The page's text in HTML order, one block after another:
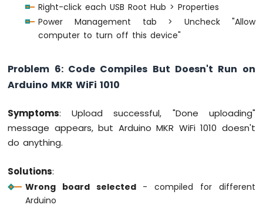
Right-click each USB Root Hub > Properties
Power Management tab > Uncheck "Allow
computer to turn off this device"
Problem 6: Code Compiles But Doesn't Run on
Arduino MKR WiFi 1010
Symptoms: Upload successful, "Done uploading"
message appears, but Arduino MKR WiFi 1010 doesn't
do anything.
Solutions:
Wrong board selected- compiled for different
Arduino